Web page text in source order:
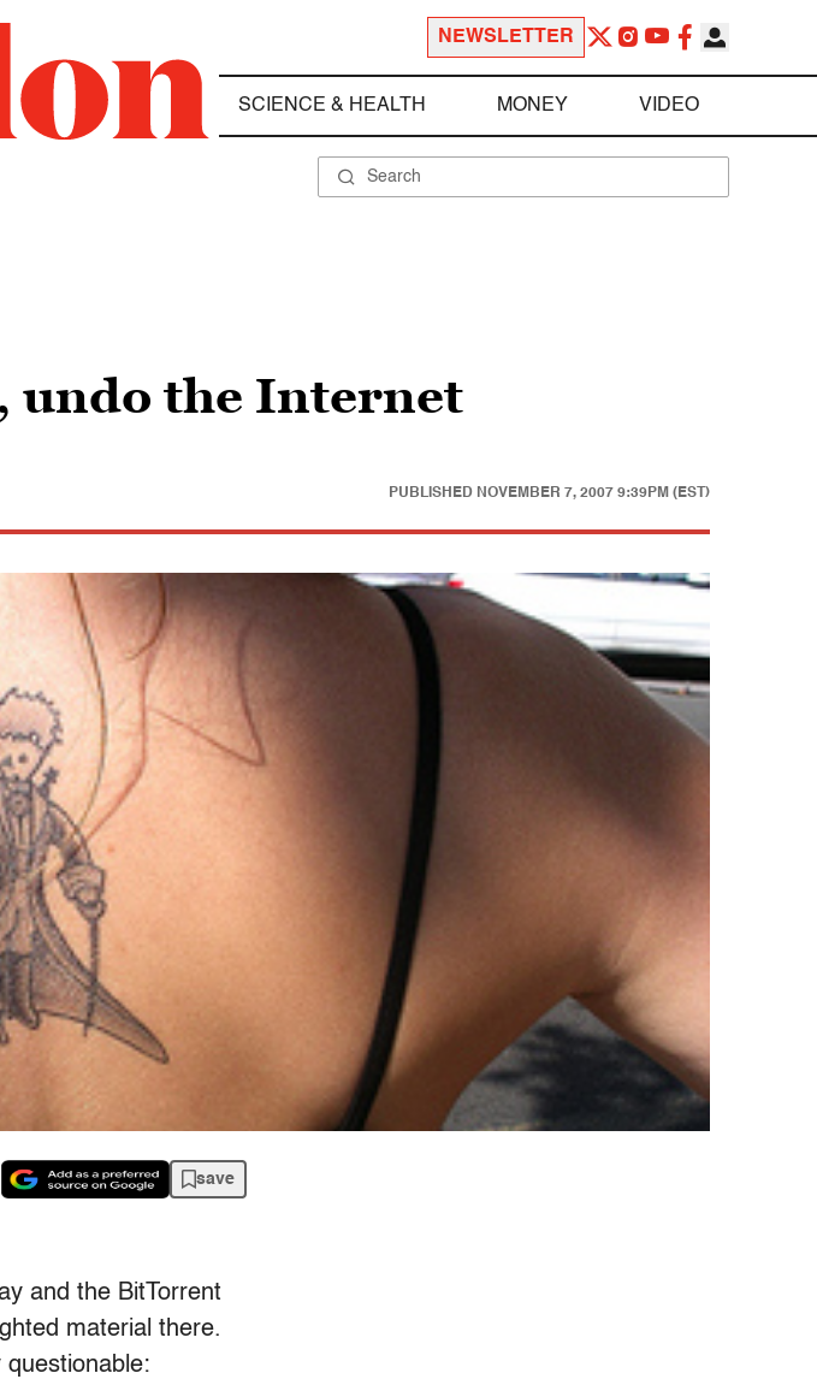
NEWSLETTER
SCIENCE & HEALTH MONEY VIDEO
undo the Internet
PUBLISHED NOVEMBER 7, 2007 9:39PM (EST)
save
and the BitTorrent
material there.
questionable: